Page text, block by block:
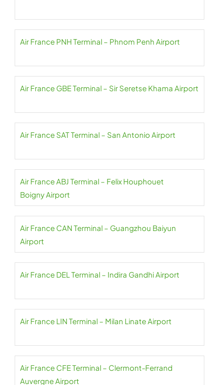
Air France PNH Terminal – Phnom Penh Airport
Air France GBE Terminal – Sir Seretse Khama Airport
Air France SAT Terminal – San Antonio Airport
Air France ABJ Terminal – Felix Houphouet
Boigny Airport
Air France CAN Terminal – Guangzhou Baiyun
Airport
Air France DEL Terminal – Indira Gandhi Airport
Air France LIN Terminal – Milan Linate Airport
Air France CFE Terminal – Clermont-Ferrand
Auvergne Airport